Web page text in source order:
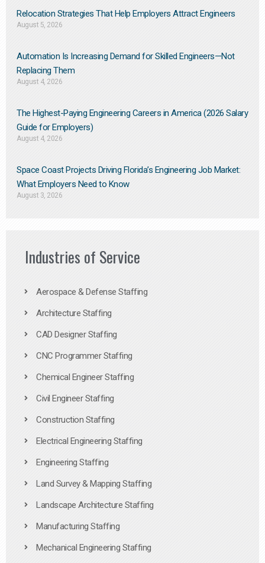
Relocation Strategies That Help Employers Attract Engineers
August 5, 2026
Automation Is Increasing Demand for Skilled Engineers—Not
Replacing Them​
August 4, 2026
The Highest-Paying Engineering Careers in America (2026 Salary
Guide for Employers)
August 4, 2026
Space Coast Projects Driving Florida’s Engineering Job Market:
What Employers Need to Know
August 3, 2026
Industries of Service
Aerospace & Defense Staffing
Architecture Staffing
CAD Designer Staffing
CNC Programmer Staffing
Chemical Engineer Staffing
Civil Engineer Staffing
Construction Staffing
Electrical Engineering Staffing
Engineering Staffing
Land Survey & Mapping Staffing
Landscape Architecture Staffing
Manufacturing Staffing
Mechanical Engineering Staffing